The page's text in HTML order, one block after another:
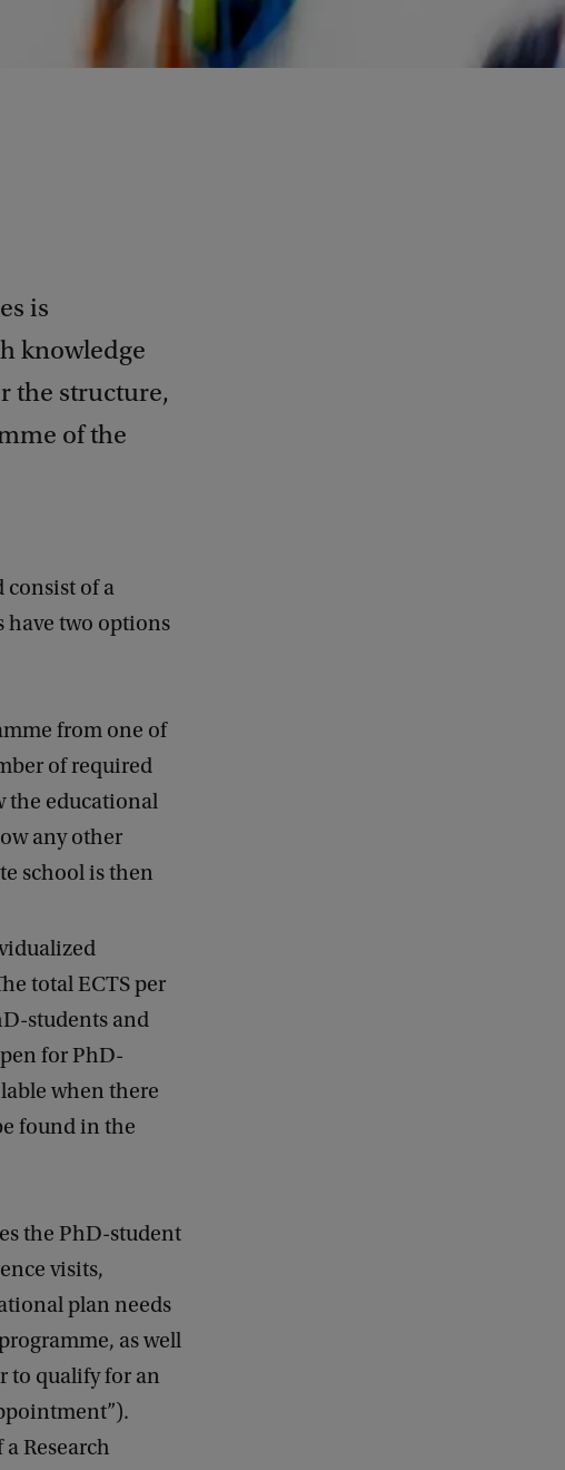
is
knowledge
the structure,
of the
consist of a
have two options
from one of
of required
the educational
any other
school is then
total ECTS per
students and
for PhD-
when there
found in the
the PhD-student
visits,
plan needs
as well
to qualify for an
Research